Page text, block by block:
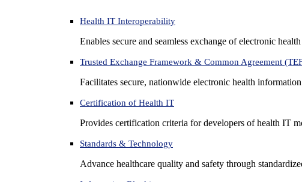
Health IT Interoperability
Enables secure and seamless exchange of electronic
Trusted Exchange Framework & Common Agreement
Facilitates secure, nationwide electronic health
Certification of Health IT
Provides certification criteria for developers of health IT
Standards & Technology
Advance healthcare quality and safety through